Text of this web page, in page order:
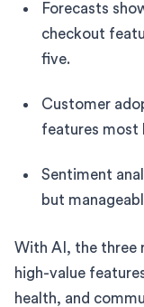
Forecasts
checkout
five.
Customer
features most
Sentiment
but
With AI, the three
high-value
health, and